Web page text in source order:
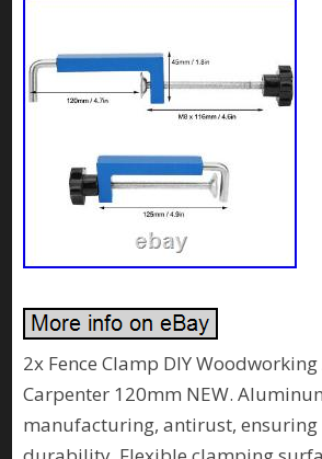
2x Fence Clamp DIY
Carpenter 120mm NEW.
manufacturing, antirust,